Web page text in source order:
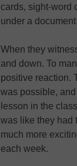
cards, sight-word
under a
When they
and down. To
positive reaction.
was possible,
lesson in the
was like they had
much more
each week.